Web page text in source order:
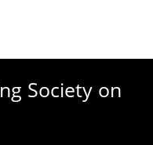
Society on